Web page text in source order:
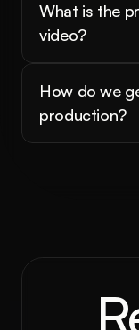
What is the
video?
How do we
production?